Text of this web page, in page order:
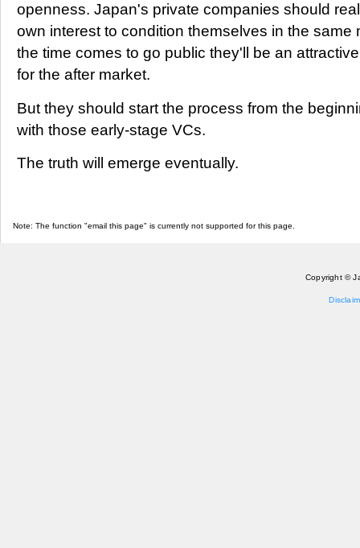
openness. Japan's private companies should
own interest to condition themselves in the same
the time comes to go public they'll be an
for the after market.
But they should start the process from the
with those early-stage VCs.
The truth will emerge eventually.
Note: The function "email this page" is currently not supported for this page.
Copyright ©